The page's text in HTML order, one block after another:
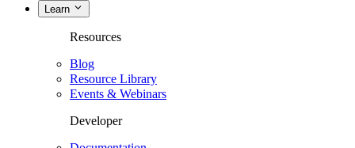
Learn
Resources
Blog
Resource Library
Events & Webinars
Developer